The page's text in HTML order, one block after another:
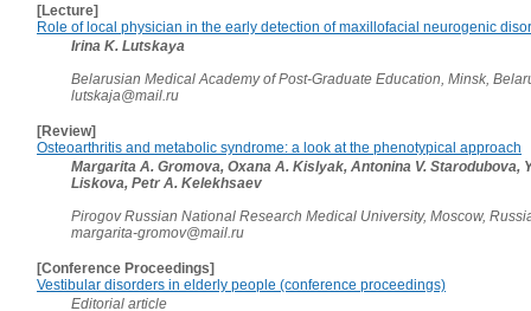
[Lecture]
Role of local physician in the early detection of maxillofacial neurogenic
Irina K. Lutskaya
Belarusian Medical Academy of Post-Graduate Education, Minsk,
lutskaja@mail.ru
[Review]
Osteoarthritis and metabolic syndrome: a look at the phenotypical approach
Margarita A. Gromova, Oxana A. Kislyak, Antonina V. Starodubova,
Liskova, Petr A. Kelekhsaev
Pirogov Russian National Research Medical University, Moscow,
margarita-gromov@mail.ru
[Conference Proceedings]
Vestibular disorders in elderly people (conference proceedings)
Editorial article